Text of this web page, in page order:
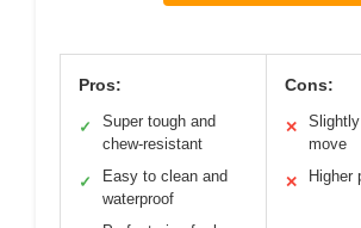
Pros:
✓
Super tough and
chew-resistant
✓
Easy to clean and
waterproof
Cons:
✕
move
✕ Higher